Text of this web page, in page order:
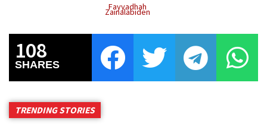
Fayyadhah
Zainalabiden
108
SHARES
TRENDING STORIES